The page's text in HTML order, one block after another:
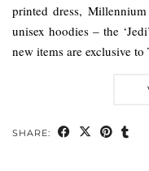
printed dress,
unisex hoodies – the
new items are exclusive
SHARE: